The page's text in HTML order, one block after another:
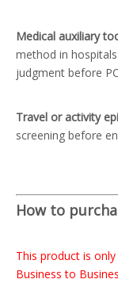
Medical auxiliary
method in
judgment before
Travel or activity
screening before
How to
This product is
Business to